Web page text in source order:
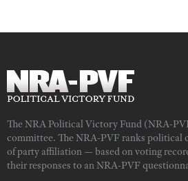
The NRA Political Victory Fund (NRA-
committee. The NRA-PVF ranks political
of party affiliation — based on voting
their responses to an NRA-PVF